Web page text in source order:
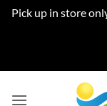
Pick up in store
to